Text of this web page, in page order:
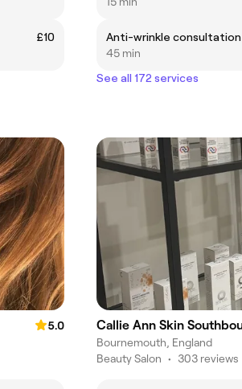
£10
Anti-wrinkle consultation
45 min
See all 172 services
5.0
Callie Ann Skin
Bournemouth, England
Beauty Salon • 303 reviews